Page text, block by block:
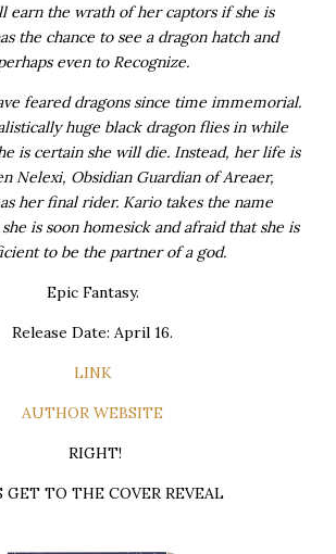
earn the wrath of her captors if she is
the chance to see a dragon hatch and
even to Recognize.
feared dragons since time immemorial.
huge black dragon flies in while
is certain she will die. Instead, her life is
Nelexi, Obsidian Guardian of Areaer,
her final rider. Kario takes the name
is soon homesick and afraid that she is
to be the partner of a god.
Epic Fantasy.
Release Date: April 16.
LINK
AUTHOR WEBSITE
RIGHT!
GET TO THE COVER REVEAL